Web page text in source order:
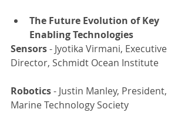
The Future Evolution of Key
Enabling Technologies
Sensors - Jyotika Virmani, Executive
Director, Schmidt Ocean Institute
Robotics - Justin Manley, President,
Marine Technology Society